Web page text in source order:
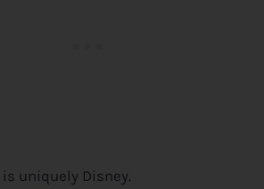
uniquely Disney.